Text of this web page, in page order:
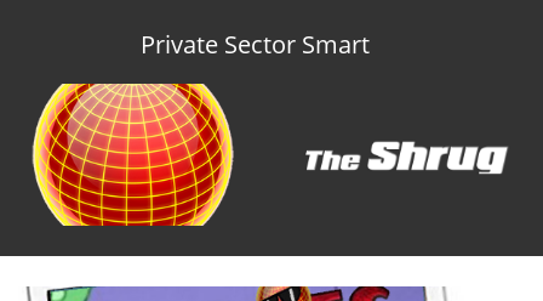
Private Sector Smart